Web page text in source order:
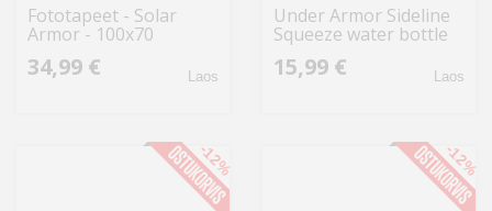
Fototapeet - Solar
Armor - 100x70
34,99 € Laos
Under Armor Sideline
Squeeze water bottle
950 ml UA70090
1364835 100
15,99 € Laos
-12% -12%
hobi
Mänguasjad